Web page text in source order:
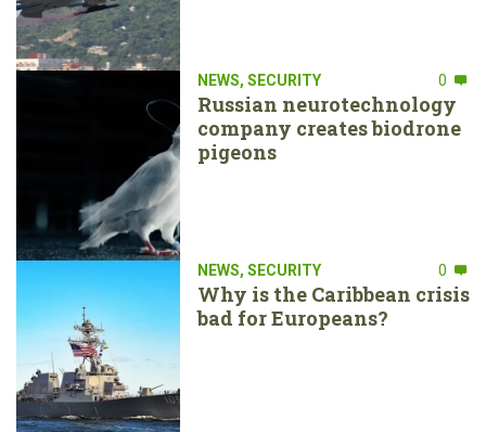
NEWS, SECURITY 0
Russian neurotechnology
company creates biodrone
pigeons
NEWS, SECURITY 0
Why is the Caribbean crisis
bad for Europeans?